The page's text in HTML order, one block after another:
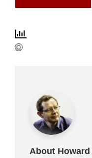
About Howard